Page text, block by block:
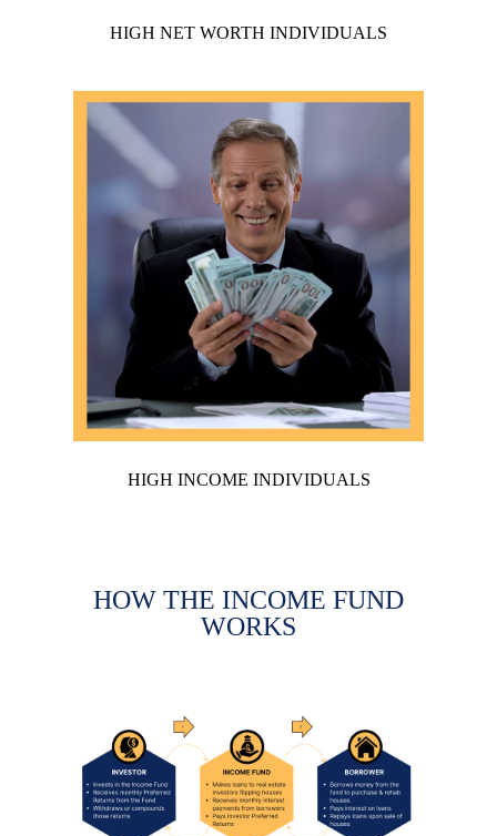
HIGH NET WORTH INDIVIDUALS
HIGH INCOME INDIVIDUALS
HOW THE INCOME FUND
WORKS